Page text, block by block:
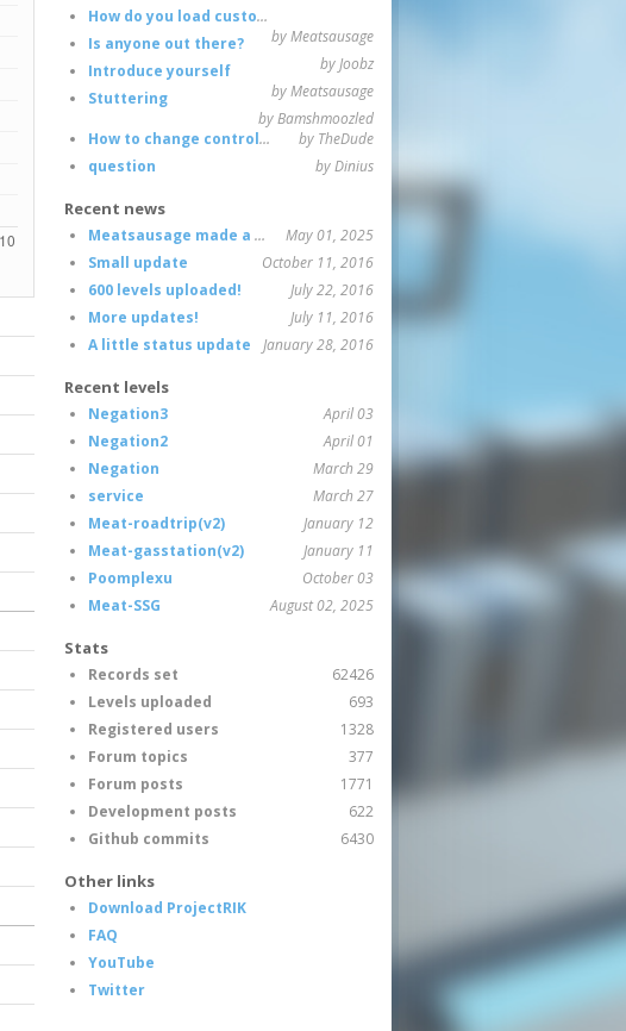
How do you load custom maps
by Meatsausage
Is anyone out there?
by Joobz
Introduce yourself
by Meatsausage
Stuttering
by Bamshmoozled
How to change controls?
by TheDude
question
by Dinius
Recent news
Meatsausage made a game!
May 01, 2025
Small update
October 11, 2016
600 levels uploaded!
July 22, 2016
More updates!
July 11, 2016
A little status update
January 28, 2016
Recent levels
Negation3
April 03
Negation2
April 01
Negation
March 29
service
March 27
Meat-roadtrip(v2)
January 12
Meat-gasstation(v2)
January 11
Poomplexu
October 03
Meat-SSG
August 02, 2025
Stats
Records set
62426
Levels uploaded
693
Registered users
1328
Forum topics
377
Forum posts
1771
Development posts
622
Github commits
6430
Other links
Download ProjectRIK
FAQ
YouTube
Twitter